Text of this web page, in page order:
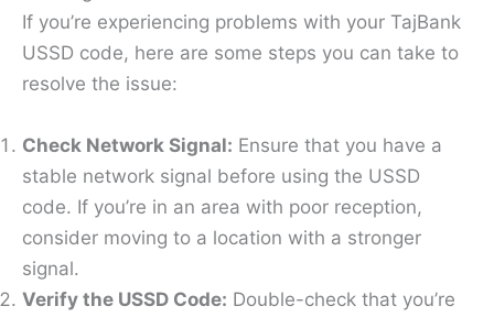
If you’re experiencing problems with your TajBank
USSD code, here are some steps you can take to
resolve the issue:
Check Network Signal: Ensure that you have a
stable network signal before using the USSD
code. If you’re in an area with poor reception,
consider moving to a location with a stronger
signal.
Verify the USSD Code: Double-check that you’re